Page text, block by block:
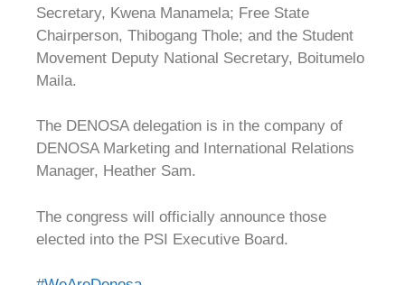
Secretary, Kwena Manamela; Free State
Chairperson, Thibogang Thole; and the Student
Movement Deputy National Secretary, Boitumelo
Maila.
The DENOSA delegation is in the company of
DENOSA Marketing and International Relations
Manager, Heather Sam.
The congress will officially announce those
elected into the PSI Executive Board.